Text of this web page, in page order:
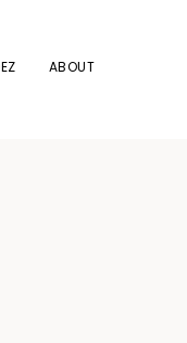
ABOUT